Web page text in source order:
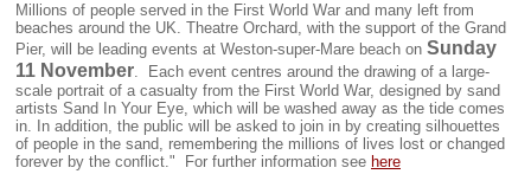
Millions of people served in the First World War and many left from
beaches around the UK. Theatre Orchard, with the support of the Grand
Pier, will be leading events at Weston-super-Mare beach on Sunday
11 November. Each event centres around the drawing of a large-
scale portrait of a casualty from the First World War, designed by sand
artists Sand In Your Eye, which will be washed away as the tide comes
in. In addition, the public will be asked to join in by creating silhouettes
of people in the sand, remembering the millions of lives lost or changed
forever by the conflict." For further information see here